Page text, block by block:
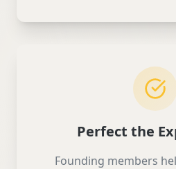
Perfect the
Founding members